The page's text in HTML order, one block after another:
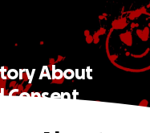
About
Consent